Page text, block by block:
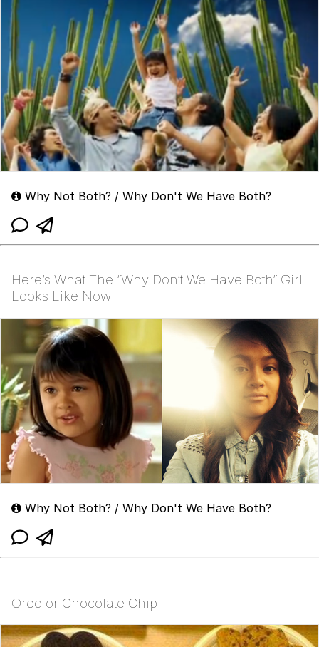
Why Not Both? / Why Don't We Have Both?
Here’s What The “Why Don’t We Have Both” Girl
Looks Like Now
Why Not Both? / Why Don't We Have Both?
Oreo or Chocolate Chip